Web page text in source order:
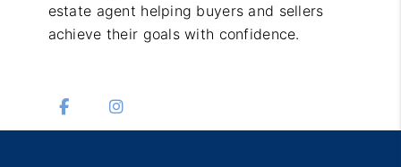
estate agent helping buyers and sellers
achieve their goals with confidence.